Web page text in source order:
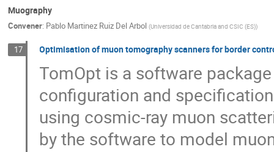
Muography
Convener: Pablo Martinez Ruiz Del Arbol (Universidad de Cantabria and CSIC (ES))
17 Optimisation of muon tomography scanners for border
TomOpt is a software
configuration and
using cosmic-ray muon
by the software to model